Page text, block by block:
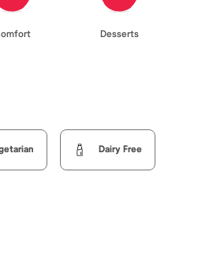
Desserts
Dairy Free